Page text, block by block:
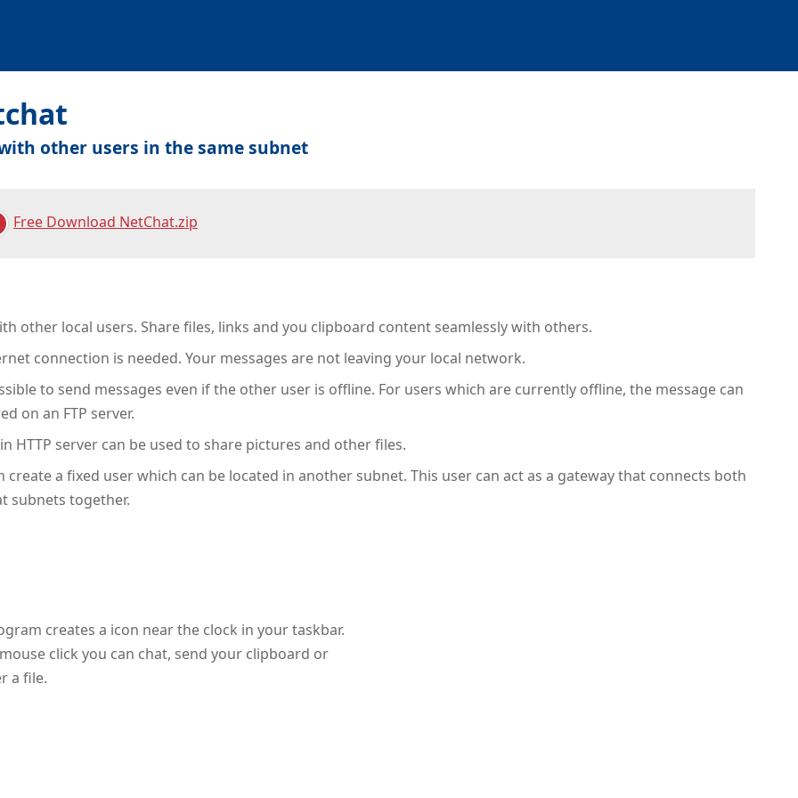
other users in the same subnet
Free Download NetChat.zip
other local users. Share files, links and you clipboard content seamlessly with others.
connection is needed. Your messages are not leaving your local network.
to send messages even if the other user is offline. For users which are currently offline, the message can
on an FTP server.
HTTP server can be used to share pictures and other files.
create a fixed user which can be located in another subnet. This user can act as a gateway that connects both
subnets together.
creates a icon near the clock in your taskbar.
click you can chat, send your clipboard or
a file.